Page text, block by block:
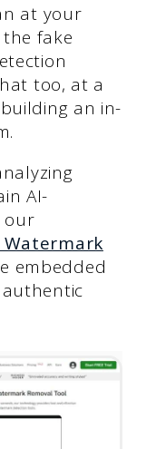
at your
fake
too, at a
an in-
AI-
our
Watermark
embedded